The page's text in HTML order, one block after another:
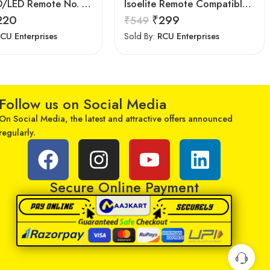
Upix LCD/LED Remote No. URC117, Compatible for Samsung LCD/LED TV Remote Control (Exactly Same Remote Will Only Work)
Enterprises
Isoelite Remote Compatible for LG LED/LCD Remote Control Works with All LG LED/LCD TV Model No :- BN59-607A
₹549 ₹299
Sold By: RCU Enterprises
us on Social Media
Social Media, the latest and attractive offers announced
Secure Online Payment